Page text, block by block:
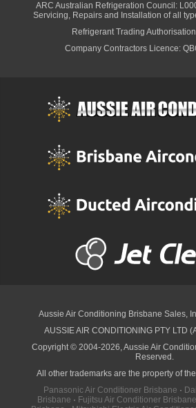
ARC Australian Refrigeration Council:
Servicing, Repairs and Installation of all
Refrigerant Trading
Company Contractors Licence:
Aussie Air Conditioning Brisbane Sales,
AUSSIE AIR CONDITIONING PTY LTD
Copyright © 2004-2026, Aussie Air
Reserved.
All other trademarks are the property of
Panasonic Air Conditioner Brisbane ·
Brisbane · Fujitsu Air Conditioner Brisbane